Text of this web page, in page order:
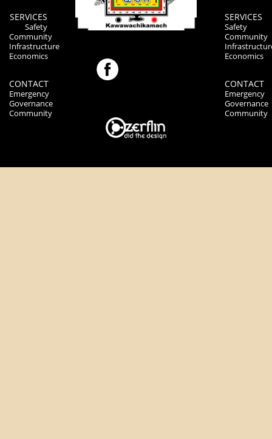
SERVICES
Safety
Community
Infrastructure
Economics
CONTACT
Emergency
Governance
Community
SERVICES
Safety
Community
Economics
CONTACT
Emergency
Governance
Community